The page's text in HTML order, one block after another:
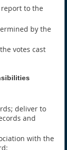
to the
by the
votes cast
deliver to
and
with the